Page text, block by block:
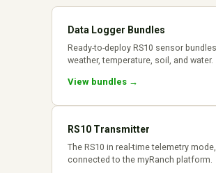
Data Logger Bundles
Ready-to-deploy RS10 sensor
weather, temperature, soil, and water.
View bundles →
RS10 Transmitter
The RS10 in real-time telemetry mode,
connected to the myRanch platform.